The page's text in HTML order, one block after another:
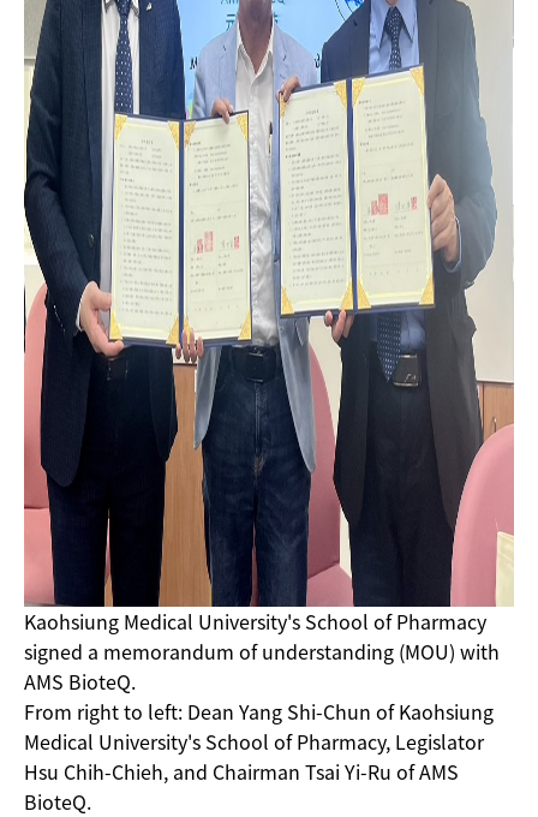
Kaohsiung Medical University's School of Pharmacy
signed a memorandum of understanding (MOU) with
AMS BioteQ.
From right to left: Dean Yang Shi-Chun of Kaohsiung
Medical University's School of Pharmacy, Legislator
Hsu Chih-Chieh, and Chairman Tsai Yi-Ru of AMS
BioteQ.